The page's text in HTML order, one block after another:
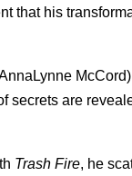
that his
secrets are
Trash Fire, he